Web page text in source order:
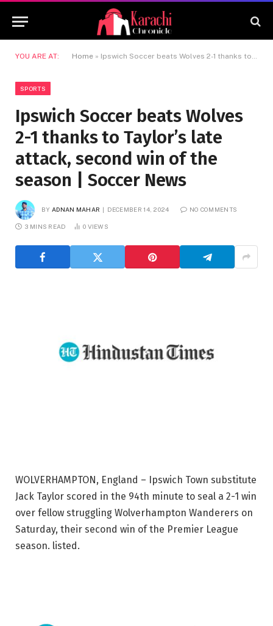
YOU ARE AT: Home » Ipswich Soccer beats Wolves 2-1 thanks to Taylor’s late attack, second win of the season | Soccer News
SPORTS
Ipswich Soccer beats Wolves
2-1 thanks to Taylor’s late
attack, second win of the
season | Soccer News
BY ADNAN MAHAR DECEMBER 14, 2024 NO COMMENTS
3 MINS READ 0 VIEWS
WOLVERHAMPTON, England – Ipswich Town substitute
Jack Taylor scored in the 94th minute to seal a 2-1 win
over fellow struggling Wolverhampton Wanderers on
Saturday, their second win of the Premier League
season. listed.